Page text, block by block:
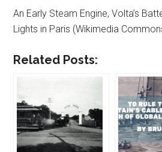
An Early Steam Engine, Volta’s
Lights in Paris (Wikimedia
Related Posts: